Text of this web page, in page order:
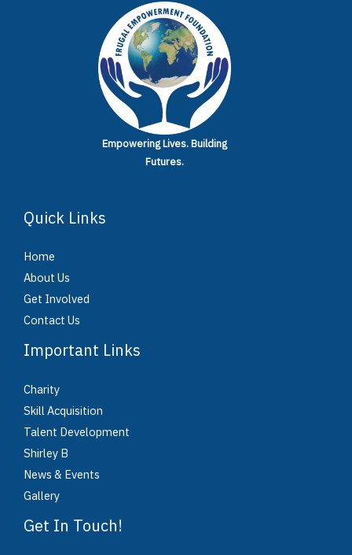
Empowering Lives.Building
Futures.
Quick Links
Home
About Us
Get Involved
Contact Us
Important Links
Charity
Skill Acquisition
Talent Development
Shirley B
News & Events
Gallery
Get In Touch!